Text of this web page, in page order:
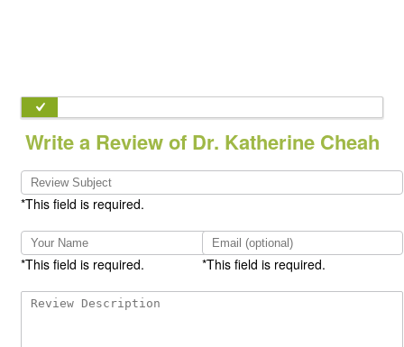
Write a Review of Dr. Katherine Cheah
*This field is required.
*This field is required. *This field is required.